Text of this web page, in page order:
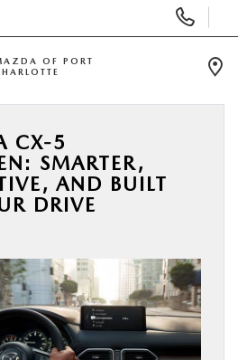
Phone
Numbers
OF PORT
CX-5
SMARTER,
AND BUILT
DRIVE